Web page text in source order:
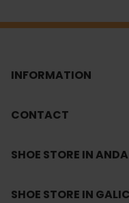
INFORMATION
CONTACT
SHOE STORE IN
SHOE STORE IN